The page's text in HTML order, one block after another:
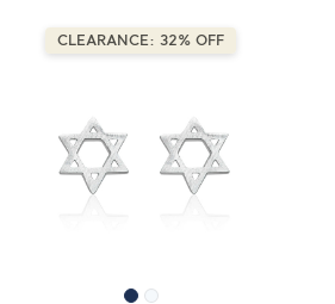
CLEARANCE: 32% OFF